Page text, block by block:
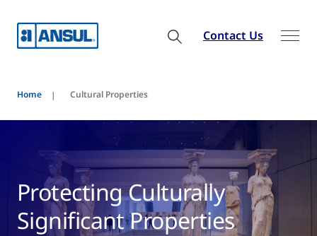
Contact Us
Home Cultural Properties
Protecting Culturally
Significant Properties